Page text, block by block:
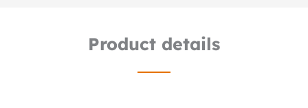
Product details